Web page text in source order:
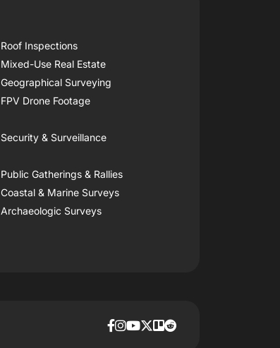
Roof Inspections
Mixed-Use Real Estate
Geographical Surveying
FPV Drone Footage
Security & Surveillance
Public Gatherings & Rallies
Coastal & Marine Surveys
Archaeologic Surveys